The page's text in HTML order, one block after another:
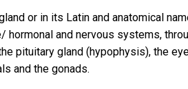
or in its Latin and anatomical
hormonal and nervous systems,
pituitary gland (hypophysis), the
and the gonads.